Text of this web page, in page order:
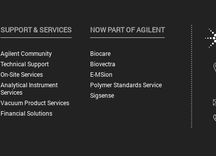
SUPPORT & SERVICES
Agilent Community
Technical Support
On-Site Services
Analytical Instrument
Services
Vacuum Product Services
Financial Solutions
NOW PART OF AGILENT
Biocare
Biovectra
E-MSion
Polymer Standards Service
Sigsense